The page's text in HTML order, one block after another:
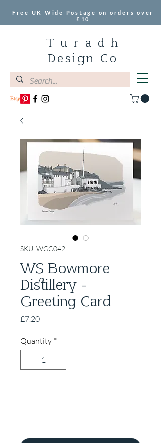
T u r a d h
Design Co
Free UK Wide Postage on orders over
£10
SKU: WGC042
WS Bowmore
Distillery -
Greeting Card
£7.20Price
Quantity *